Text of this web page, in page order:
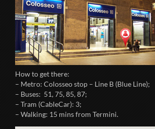
How to get there:
– Metro: Colosseo stop – Line B (Blue Line);
– Buses: 51, 75, 85, 87;
– Tram (CableCar): 3;
– Walking: 15 mins from Termini.